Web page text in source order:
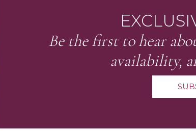
Be the first to hear
availability,